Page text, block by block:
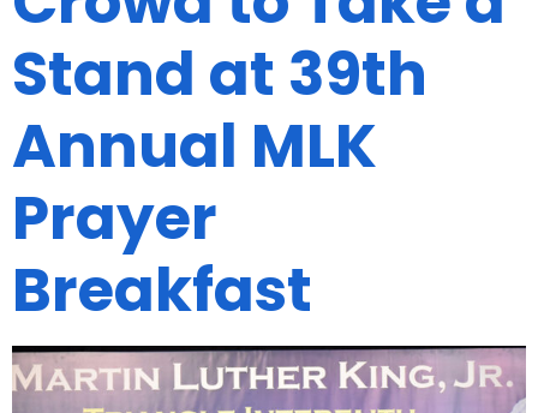
Stand at 39th
Annual MLK
Prayer
Breakfast